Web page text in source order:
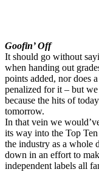
Goofin’ Off
It should go without
when handing out
points added, nor does
penalized for it – but
because the hits of
tomorrow.
In that vein we
its way into the Top
the industry as a whole
down in an effort to
independent labels all